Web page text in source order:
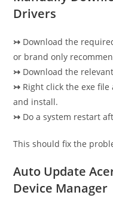
Drivers
↣ Download the
or brand only
↣ Download the
↣ Right click the exe
and install.
↣ Do a system restart
This should fix the
Auto Update
Device Manager